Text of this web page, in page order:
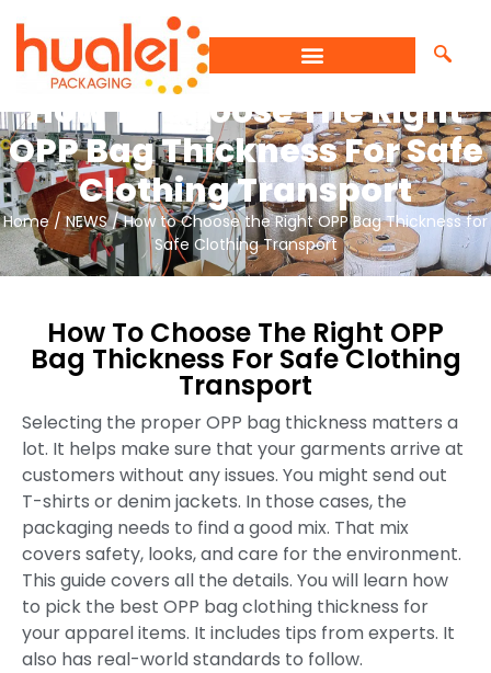
Home/NEWS/ How to Choose the Right OPP Bag Thickness for
Safe Clothing Transport
How To Choose The Right
OPP Bag Thickness For Safe
Clothing Transport
How To Choose The Right OPP
Bag Thickness For Safe Clothing
Transport
Selecting the proper OPP bag thickness matters a
lot. It helps make sure that your garments arrive at
customers without any issues. You might send out
T-shirts or denim jackets. In those cases, the
packaging needs to find a good mix. That mix
covers safety, looks, and care for the environment.
This guide covers all the details. You will learn how
to pick the best OPP bag clothing thickness for
your apparel items. It includes tips from experts. It
also has real-world standards to follow.